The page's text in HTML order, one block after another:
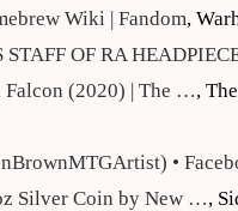
Wiki | Fandom,
OF RA
Falcon (2020) | The …,
•
Silver Coin by New …,